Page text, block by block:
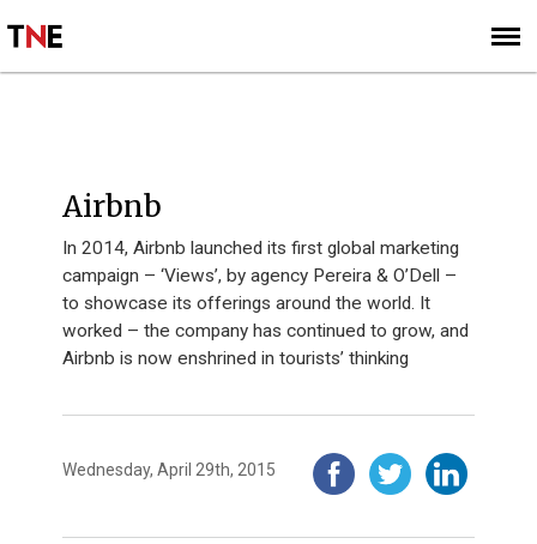
SIGN UP
SUBSCRIBE
Airbnb
In 2014, Airbnb launched its first global marketing
campaign – ‘Views’, by agency Pereira & O’Dell –
to showcase its offerings around the world. It
worked – the company has continued to grow, and
Airbnb is now enshrined in tourists’ thinking
Wednesday, April 29th, 2015